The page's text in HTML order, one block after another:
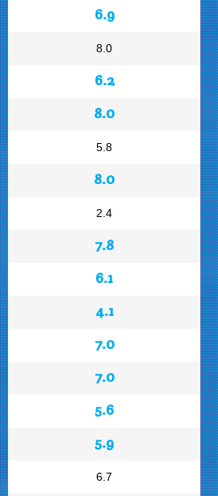
6.9
8.0
6.2
8.0
5.8
8.0
2.4
7.8
6.1
4.1
7.0
7.0
5.6
5.9
6.7